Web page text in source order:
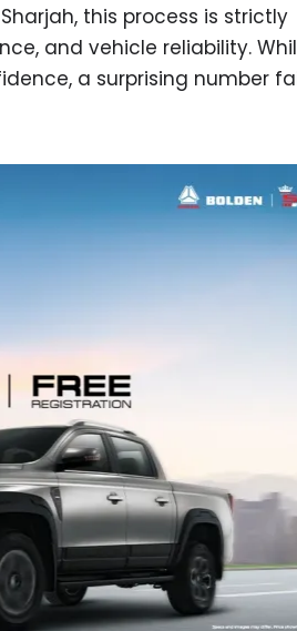
this process is strictly
and vehicle reliability.
a surprising number